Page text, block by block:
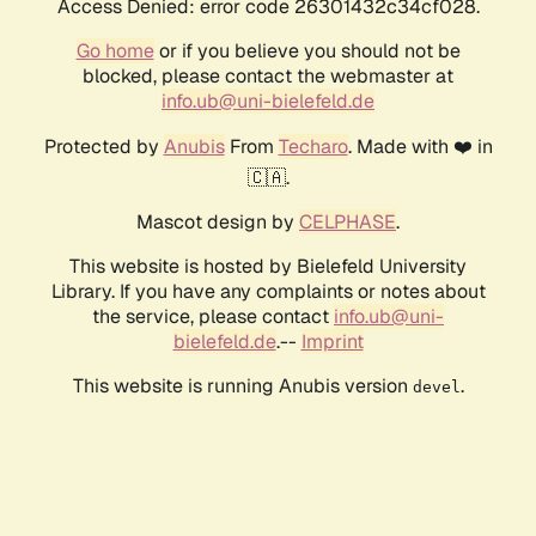
Access Denied: error code 26301432c34cf028.
Go homeor if you believe you should not be
blocked, please contact the webmaster at
info.ub@uni-bielefeld.de
Protected by AnubisFrom Techaro. Made with ❤️ in
🇨🇦.
Mascot design by CELPHASE.
This website is hosted by Bielefeld University
Library. If you have any complaints or notes about
the service, please contact info.ub@uni-
bielefeld.de.-- Imprint
This website is running Anubis version devel .